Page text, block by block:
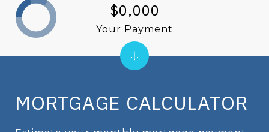
MORTGAGE CALCULATOR
$0,000
Your Payment